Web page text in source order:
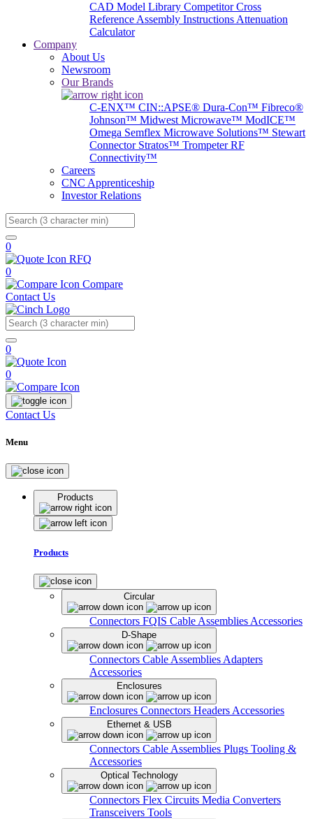
CAD Model Library Competitor Cross
Reference Assembly Instructions Attenuation
Calculator
Company
About Us
Newsroom
Our Brands
C-ENX™ CIN::APSE® Dura-Con™ Fibreco®
Johnson™ Midwest Microwave™ ModICE™
Omega Semflex Microwave Solutions™ Stewart
Connector Stratos™ Trompeter RF
Connectivity™
Careers
CNC Apprenticeship
Investor Relations
Search
0
RFQ
0
Compare
Contact Us
Search
0
0
Contact Us
Menu
Products
Products
Circular
Connectors FQIS Cable Assemblies Accessories
D-Shape
Connectors Cable Assemblies Adapters
Accessories
Enclosures
Enclosures Connectors Headers Accessories
Ethernet & USB
Connectors Cable Assemblies Plugs Tooling &
Accessories
Optical Technology
Connectors Flex Circuits Media Converters
Transceivers Tools